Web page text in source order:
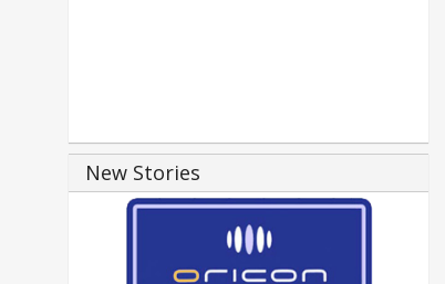
New Stories